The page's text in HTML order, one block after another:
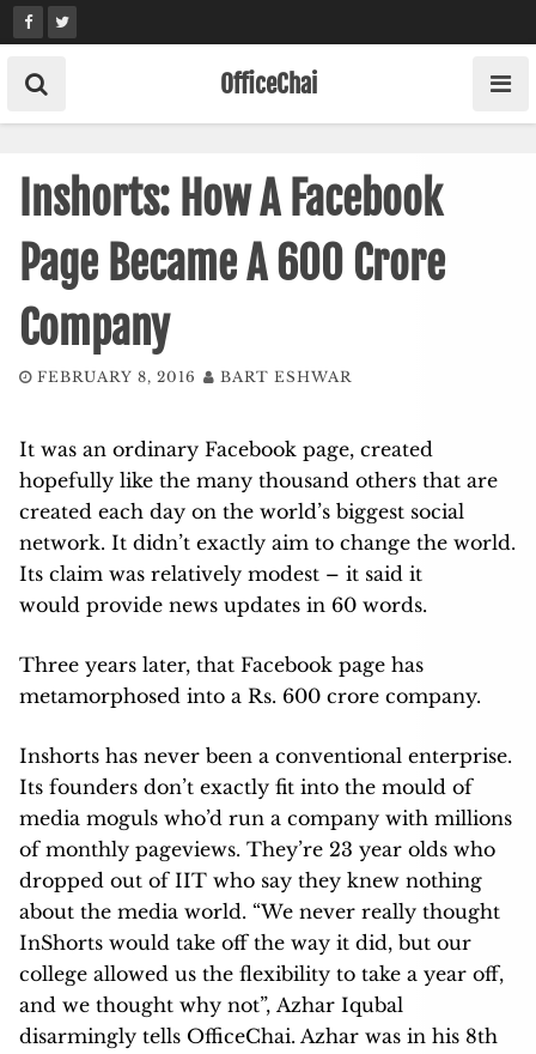
Skip
to
content
OfficeChai
Inshorts: How A Facebook
Page Became A 600 Crore
Company
FEBRUARY 8, 2016 BART ESHWAR
It was an ordinary Facebook page, created
hopefully like the many thousand others that are
created each day on the world’s biggest social
network. It didn’t exactly aim to change the world.
Its claim was relatively modest – it said it
would provide news updates in 60 words.
Three years later, that Facebook page has
metamorphosed into a Rs. 600 crore company.
Inshorts has never been a conventional enterprise.
Its founders don’t exactly fit into the mould of
media moguls who’d run a company with millions
of monthly pageviews. They’re 23 year olds who
dropped out of IIT who say they knew nothing
about the media world. “We never really thought
InShorts would take off the way it did, but our
college allowed us the flexibility to take a year off,
and we thought why not”, Azhar Iqubal
disarmingly tells OfficeChai. Azhar was in his 8th